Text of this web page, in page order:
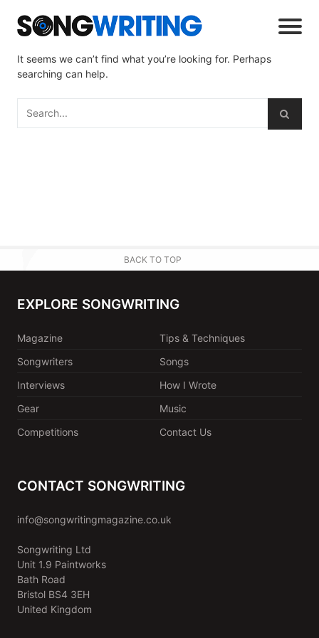
It seems we can’t find what you’re looking for. Perhaps
searching can help.
BACK TO TOP
EXPLORE SONGWRITING
Magazine
Tips & Techniques
Songwriters
Songs
Interviews
How I Wrote
Gear
Music
Competitions
Contact Us
CONTACT SONGWRITING
info@songwritingmagazine.co.uk
Songwriting Ltd
Unit 1.9 Paintworks
Bath Road
Bristol BS4 3EH
United Kingdom